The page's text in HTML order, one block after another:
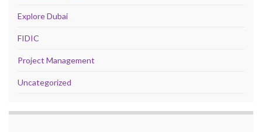
Explore Dubai
FIDIC
Project Management
Uncategorized